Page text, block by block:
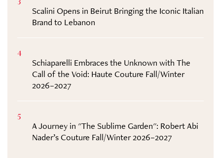
Scalini Opens in Beirut Bringing the Iconic Italian
Brand to Lebanon
4
Schiaparelli Embraces the Unknown with The
Call of the Void: Haute Couture Fall/Winter
2026–2027
5
A Journey in "The Sublime Garden": Robert Abi
Nader’s Couture Fall/Winter 2026–2027